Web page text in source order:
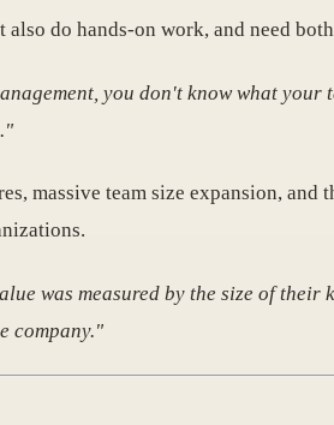
do hands-on work, and need
you don't know what
massive team size expansion,
was measured by the size of
company."